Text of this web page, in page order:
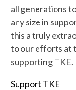
TKE NEWS
all generations
any size in
this a truly
to our efforts at
supporting TKE.
Support TKE